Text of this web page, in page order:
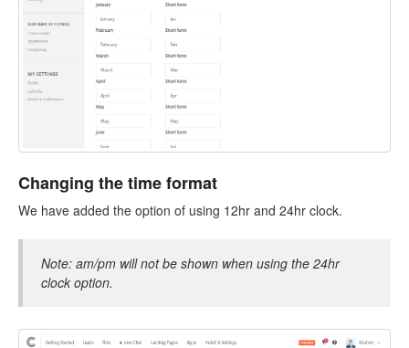
Changing the time format
We have added the option of using 12hr and 24hr clock.
Note: am/pm will not be shown when using the 24hr
clock option.